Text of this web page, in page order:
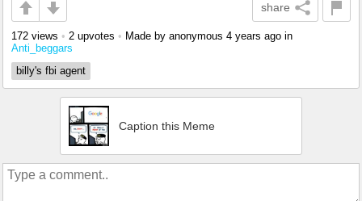
share
172 views • 2 upvotes • Made by anonymous 4 years ago in
Anti_beggars
billy's fbi agent
Caption this Meme